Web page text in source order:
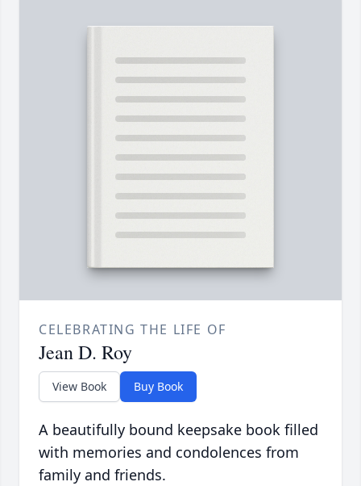
CELEBRATING THE LIFE OF
Jean D. Roy
View Book Buy Book
A beautifully bound keepsake book filled
with memories and condolences from
family and friends.